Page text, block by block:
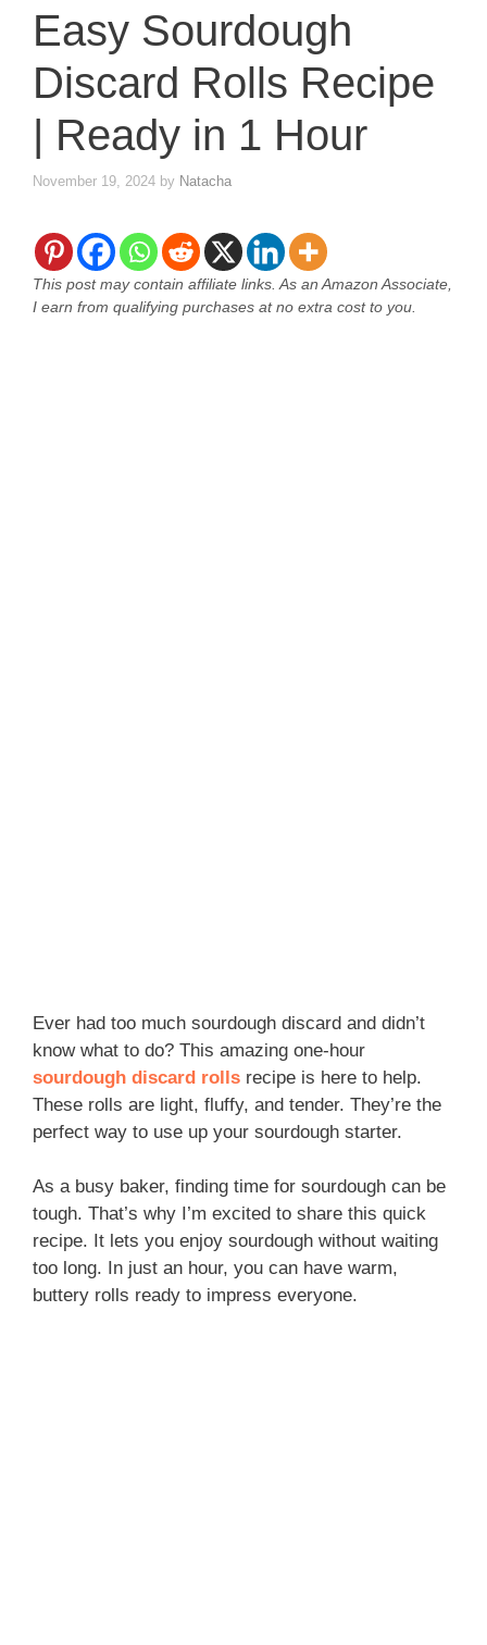
Easy Sourdough
Discard Rolls Recipe
| Ready in 1 Hour
November 19, 2024 by Natacha
This post may contain affiliate links. As an Amazon Associate,
I earn from qualifying purchases at no extra cost to you.
Ever had too much sourdough discard and didn’t
know what to do? This amazing one-hour
sourdough discard rolls recipe is here to help.
These rolls are light, fluffy, and tender. They’re the
perfect way to use up your sourdough starter.
As a busy baker, finding time for sourdough can be
tough. That’s why I’m excited to share this quick
recipe. It lets you enjoy sourdough without waiting
too long. In just an hour, you can have warm,
buttery rolls ready to impress everyone.